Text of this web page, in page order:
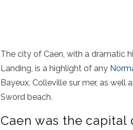
The city of Caen, with a dramatic
Landing, is a highlight of any
Bayeux Colleville sur mer, as well
Sword beach.
Caen was the capital